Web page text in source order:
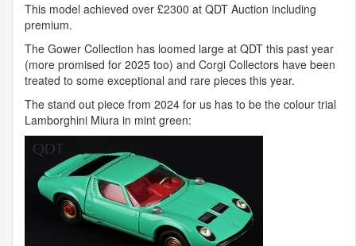
This model achieved over £2300 at QDT Auction including
premium.
The Gower Collection has loomed large at QDT this past year
(more promised for 2025 too) and Corgi Collectors have been
treated to some exceptional and rare pieces this year.
The stand out piece from 2024 for us has to be the colour trial
Lamborghini Miura in mint green: